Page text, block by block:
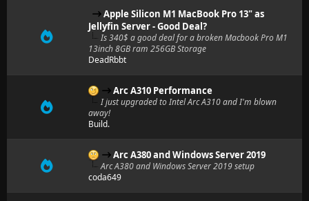
Apple Silicon M1 MacBook Pro 13" as
Jellyfin Server - Good Deal?
Is 340$ a good deal for a broken Macbook Pro M1
13inch 8GB ram 256GB Storage
DeadRbbt
Arc A310 Performance
I just upgraded to Intel Arc A310 and I'm blown
away!
Build.
Arc A380 and Windows Server 2019
Arc A380 and Windows Server 2019 setup
coda649